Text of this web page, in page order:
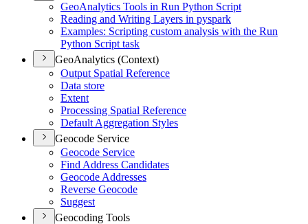
GeoAnalytics Tools in Run Python Script
Reading and Writing Layers in pyspark
Examples: Scripting custom analysis with the Run
Python Script task
GeoAnalytics (Context)
Output Spatial Reference
Data store
Extent
Processing Spatial Reference
Default Aggregation Styles
Geocode Service
Geocode Service
Find Address Candidates
Geocode Addresses
Reverse Geocode
Suggest
Geocoding Tools